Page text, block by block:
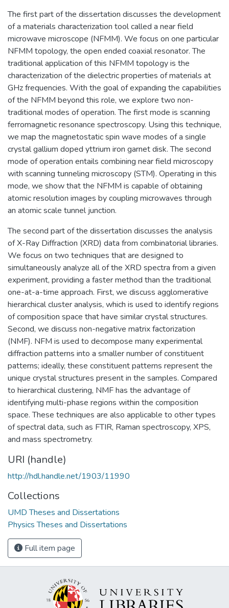
The first part of the dissertation discusses the development
of a materials characterization tool called a near field
microwave microscope (NFMM). We focus on one particular
NFMM topology, the open ended coaxial resonator. The
traditional application of this NFMM topology is the
characterization of the dielectric properties of materials at
GHz frequencies. With the goal of expanding the capabilities
of the NFMM beyond this role, we explore two non-
traditional modes of operation. The first mode is scanning
ferromagnetic resonance spectroscopy. Using this technique,
we map the magnetostatic spin wave modes of a single
crystal gallium doped yttrium iron garnet disk. The second
mode of operation entails combining near field microscopy
with scanning tunneling microscopy (STM). Operating in this
mode, we show that the NFMM is capable of obtaining
atomic resolution images by coupling microwaves through
an atomic scale tunnel junction.
The second part of the dissertation discusses the analysis
of X-Ray Diffraction (XRD) data from combinatorial libraries.
We focus on two techniques that are designed to
simultaneously analyze all of the XRD spectra from a given
experiment, providing a faster method than the traditional
one-at-a-time approach. First, we discuss agglomerative
hierarchical cluster analysis, which is used to identify regions
of composition space that have similar crystal structures.
Second, we discuss non-negative matrix factorization
(NMF). NFM is used to decompose many experimental
diffraction patterns into a smaller number of constituent
patterns; ideally, these constituent patterns represent the
unique crystal structures present in the samples. Compared
to hierarchical clustering, NMF has the advantage of
identifying multi-phase regions within the composition
space. These techniques are also applicable to other types
of spectral data, such as FTIR, Raman spectroscopy, XPS,
and mass spectrometry.
URI (handle)
http://hdl.handle.net/1903/11990
Collections
UMD Theses and Dissertations
Physics Theses and Dissertations
Full item page